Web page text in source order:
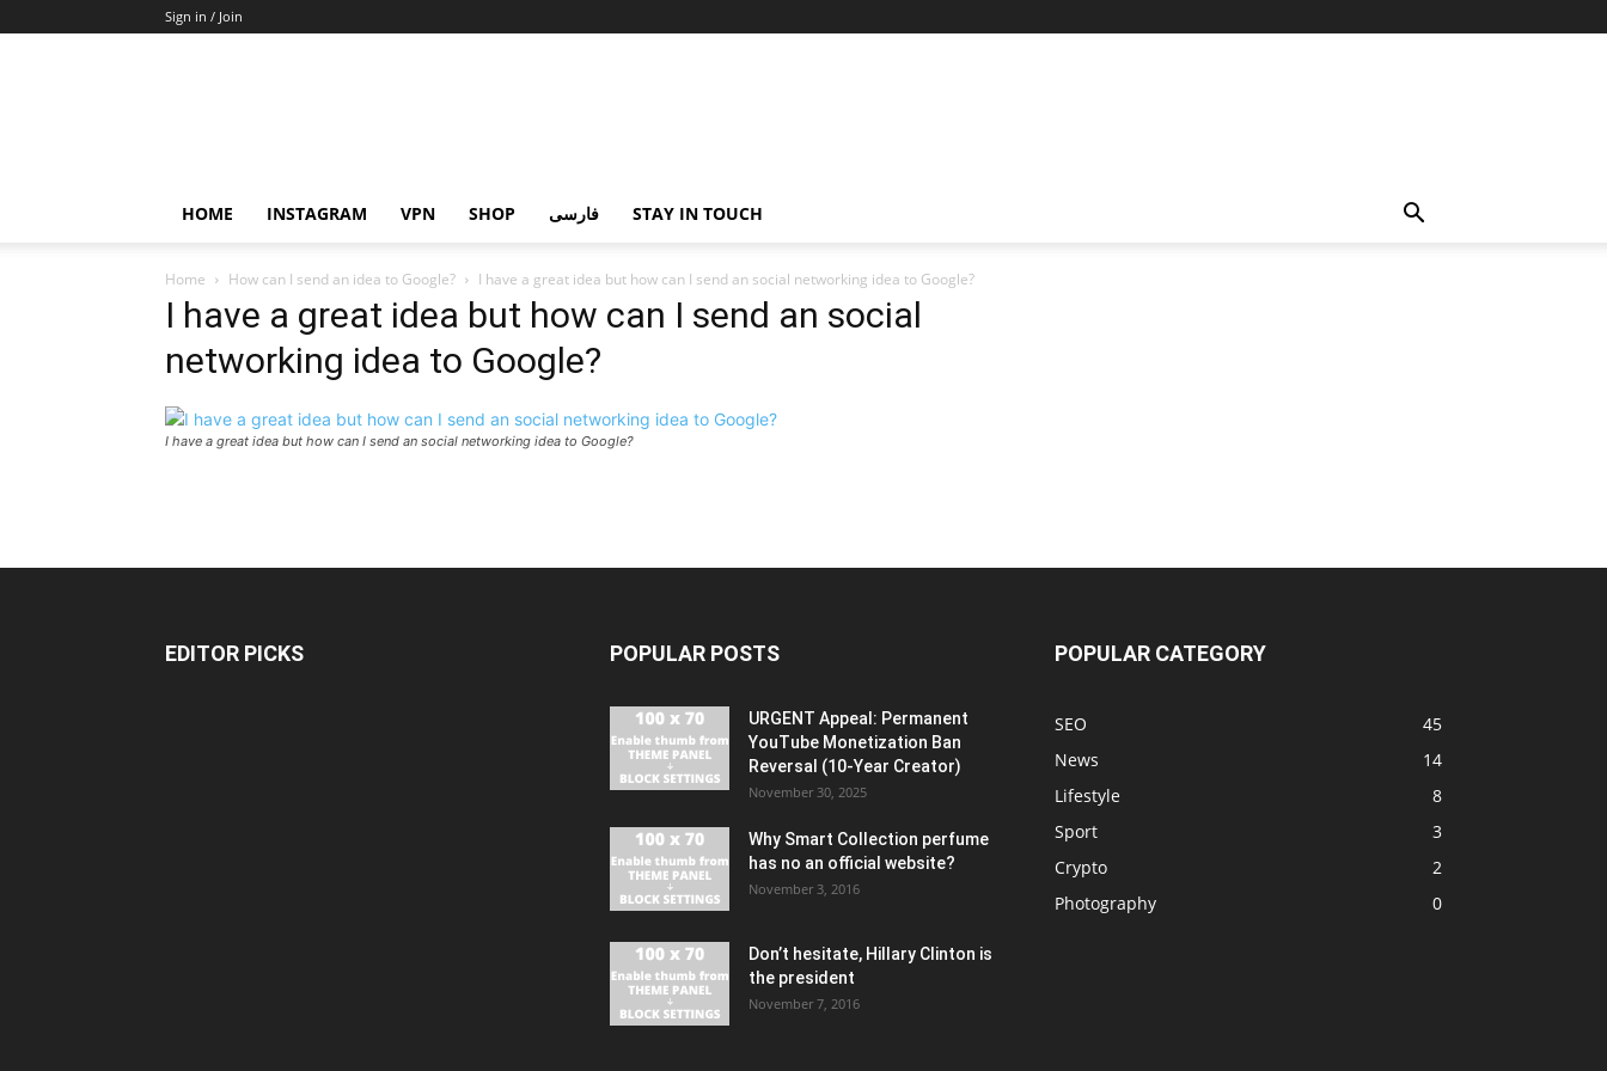
Sign in / Join
HOME INSTAGRAM VPN SHOP فارسی STAY IN TOUCH
Home How can I send an idea to Google? I have a great idea but how can I send an social networking idea to Google?
I have a great idea but how can I send an social
networking idea to Google?
I have a great idea but how can I send an social networking idea to Google?
EDITOR PICKS POPULAR POSTS
URGENT Appeal: Permanent
YouTube Monetization Ban
Reversal (10-Year Creator)
November 30, 2025
Why Smart Collection perfume
has no an official website?
November 3, 2016
Don’t hesitate, Hillary Clinton is
the president
November 7, 2016
POPULAR CATEGORY
SEO
45
News
14
Lifestyle
8
Sport
3
Crypto
2
Photography
0